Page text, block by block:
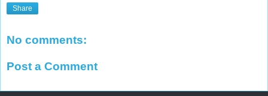
Share
No comments:
Post a Comment